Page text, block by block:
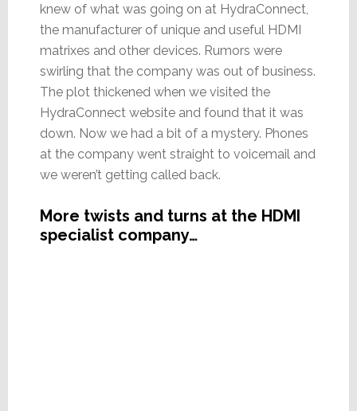
knew of what was going on at HydraConnect,
the manufacturer of unique and useful HDMI
matrixes and other devices. Rumors were
swirling that the company was out of business.
The plot thickened when we visited the
HydraConnect website and found that it was
down. Now we had a bit of a mystery. Phones
at the company went straight to voicemail and
we weren’t getting called back.
More twists and turns at the HDMI
specialist company…